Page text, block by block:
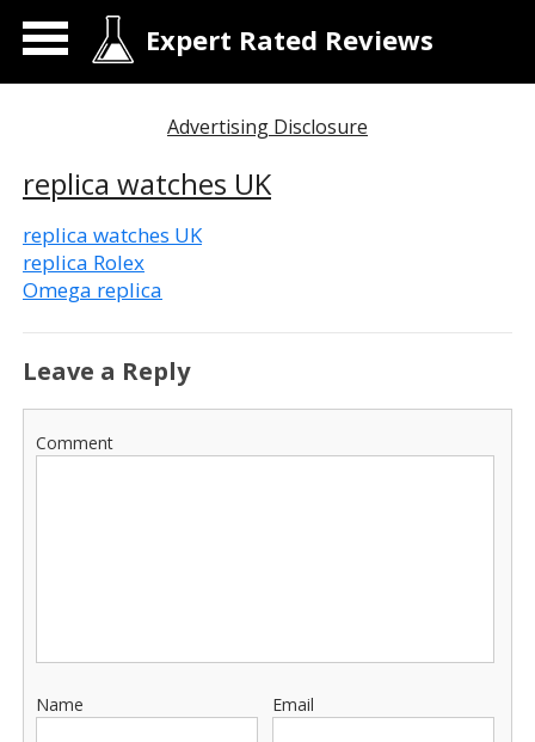
Expert Rated Reviews
Advertising Disclosure
replica watches UK
replica watches UK
replica Rolex
Omega replica
Leave a Reply
Comment
Name Email